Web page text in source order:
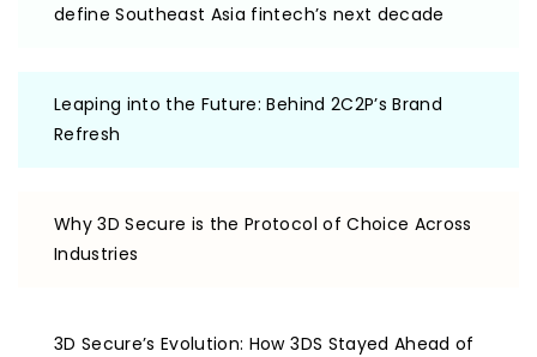
define Southeast Asia fintech’s next decade
Leaping into the Future: Behind 2C2P’s Brand
Refresh
Why 3D Secure is the Protocol of Choice Across
Industries
3D Secure’s Evolution: How 3DS Stayed Ahead of